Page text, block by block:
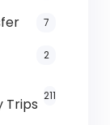
7
2
Trips 211